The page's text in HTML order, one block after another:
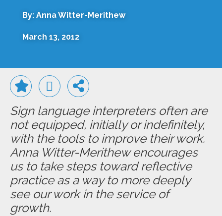
By: Anna Witter-Merithew
March 13, 2012
Sign language interpreters often are
not equipped, initially or indefinitely,
with the tools to improve their work.
Anna Witter-Merithew encourages
us to take steps toward reflective
practice as a way to more deeply
see our work in the service of
growth.